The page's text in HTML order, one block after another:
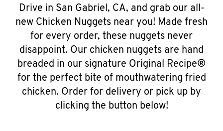
Drive in San Gabriel, CA, and grab our all-
new Chicken Nuggets near you! Made fresh
for every order, these nuggets never
disappoint. Our chicken nuggets are hand
breaded in our signature Original Recipe®
for the perfect bite of mouthwatering fried
chicken. Order for delivery or pick up by
clicking the button below!